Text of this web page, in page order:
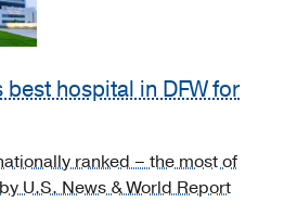
best hospital in DFW for
ranked – the most of
U.S. News & World Report